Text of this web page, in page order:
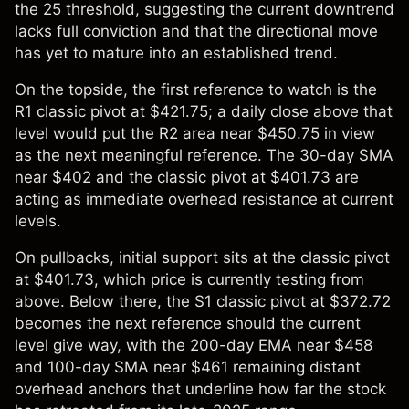
the 25 threshold, suggesting the current downtrend
lacks full conviction and that the directional move
has yet to mature into an established trend.
On the topside, the first reference to watch is the
R1 classic pivot at $421.75; a daily close above that
level would put the R2 area near $450.75 in view
as the next meaningful reference. The 30-day SMA
near $402 and the classic pivot at $401.73 are
acting as immediate overhead resistance at current
levels.
On pullbacks, initial support sits at the classic pivot
at $401.73, which price is currently testing from
above. Below there, the S1 classic pivot at $372.72
becomes the next reference should the current
level give way, with the 200-day EMA near $458
and 100-day SMA near $461 remaining distant
overhead anchors that underline how far the stock